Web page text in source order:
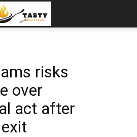
risks
over
act after